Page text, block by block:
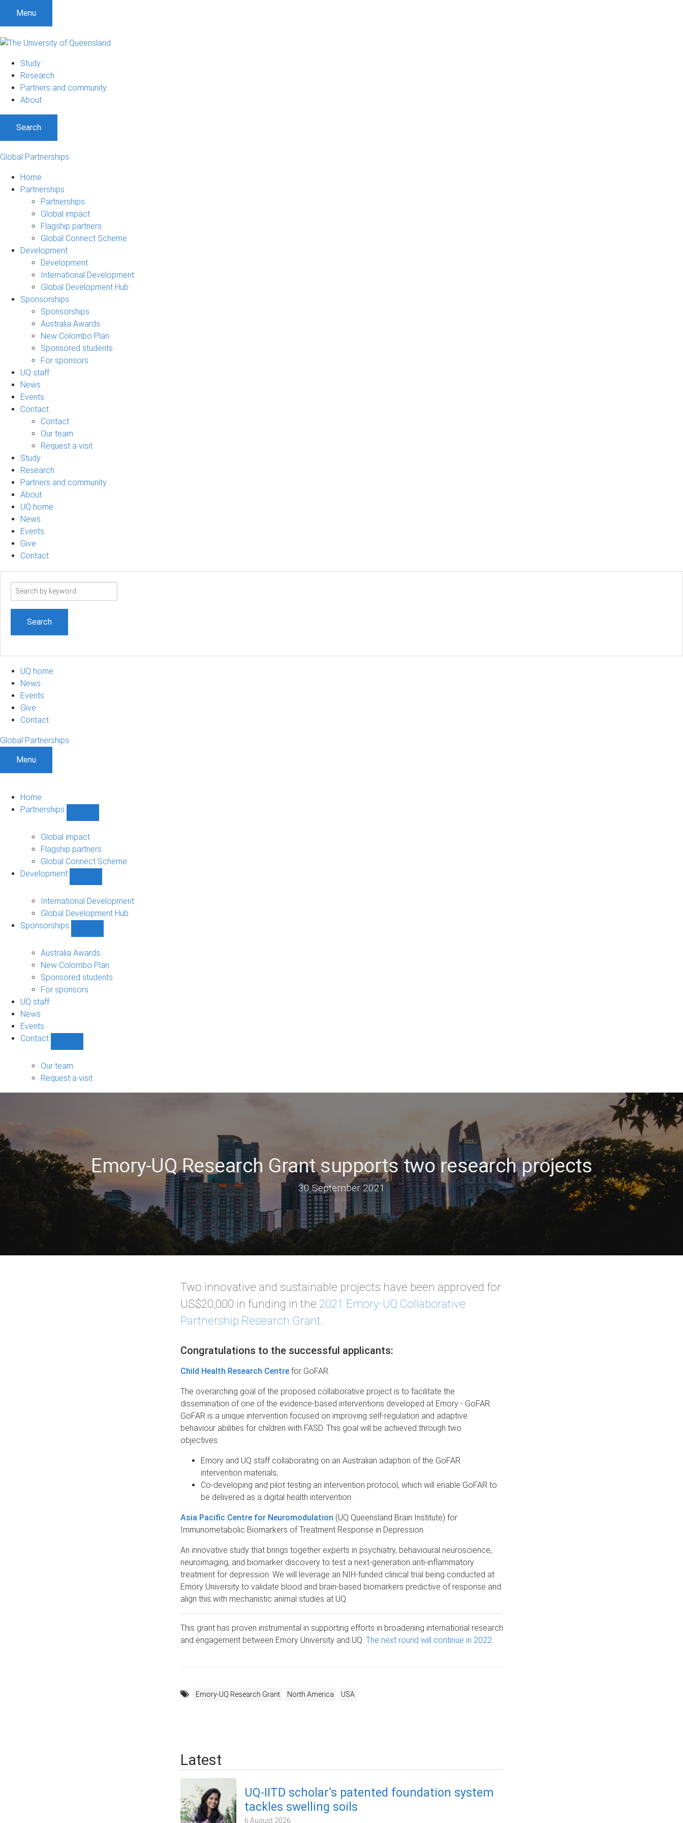
Menu
Study
Research
Partners and community
About
Search
Global Partnerships
Home
Partnerships
Partnerships
Global impact
Flagship partners
Global Connect Scheme
Development
Development
International Development
Global Development Hub
Sponsorships
Sponsorships
Australia Awards
New Colombo Plan
Sponsored students
For sponsors
UQ staff
News
Events
Contact
Contact
Our team
Request a visit
Study
Research
Partners and community
About
UQ home
News
Events
Give
Contact
Search
UQ home
News
Events
Give
Contact
Global Partnerships
Menu
Home
Partnerships
sub-
navigation
Global impact
Flagship partners
Global Connect Scheme
Development
sub-
navigation
International Development
Global Development Hub
Sponsorships
sub-
navigation
Australia Awards
New Colombo Plan
Sponsored students
For sponsors
UQ staff
News
Events
Contact
sub-
navigation
Our team
Request a visit
Emory-UQ Research Grant supports two research projects
30 September 2021
Two innovative and sustainable projects have been approved for
US$20,000 in funding in the 2021 Emory-UQ Collaborative
Partnership Research Grant.
Congratulations to the successful applicants:
Child Health Research Centrefor GoFAR.
The overarching goal of the proposed collaborative project is to facilitate the
dissemination of one of the evidence-based interventions developed at Emory - GoFAR.
GoFAR is a unique intervention focused on improving self-regulation and adaptive
behaviour abilities for children with FASD. This goal will be achieved through two
objectives:
Emory and UQ staff collaborating on an Australian adaption of the GoFAR
intervention materials;
Co-developing and pilot testing an intervention protocol, which will enable GoFAR to
be delivered as a digital health intervention.
Asia Pacific Centre for Neuromodulation (UQ Queensland Brain Institute) for
Immunometabolic Biomarkers of Treatment Response in Depression.
An innovative study that brings together experts in psychiatry, behavioural neuroscience,
neuroimaging, and biomarker discovery to test a next-generation anti-inflammatory
treatment for depression. We will leverage an NIH-funded clinical trial being conducted at
Emory University to validate blood and brain-based biomarkers predictive of response and
align this with mechanistic animal studies at UQ.
This grant has proven instrumental in supporting efforts in broadening international research
and engagement between Emory University and UQ. The next round will continue in 2022.
Emory-UQ Research Grant North America USA
Latest
UQ-IITD scholar’s patented foundation system
tackles swelling soils
6 August 2026